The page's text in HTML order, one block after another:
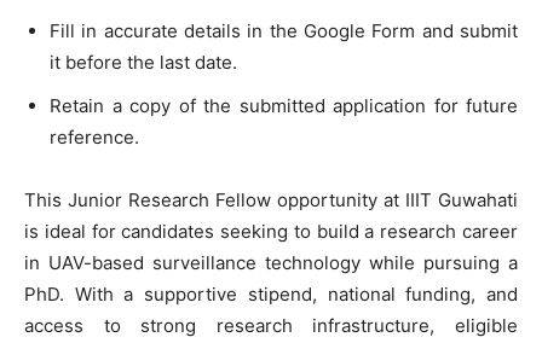
Fill in accurate details in the Google Form and submit
it before the last date.
Retain a copy of the submitted application for future
reference.
This Junior Research Fellow opportunity at IIIT Guwahati
is ideal for candidates seeking to build a research career
in UAV-based surveillance technology while pursuing a
PhD. With a supportive stipend, national funding, and
access to strong research infrastructure, eligible